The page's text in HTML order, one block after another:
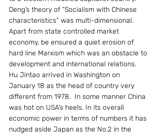
Deng’s theory of “Socialism with Chinese
characteristics” was multi-dimensional.
Apart from state controlled market
economy, be ensured a quiet erosion of
hard line Marxism which was an obstacle to
development and international relations.
Hu Jintao arrived in Washington on
January 18 as the head of country very
different from 1978.  In some manner China
was hot on USA’s heels. In its overall
economic power in terms of numbers it has
nudged aside Japan as the No.2 in the